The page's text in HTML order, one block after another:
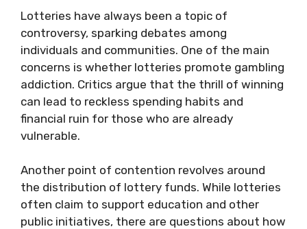
Lotteries have always been a topic of
controversy, sparking debates among
individuals and communities. One of the main
concerns is whether lotteries promote gambling
addiction. Critics argue that the thrill of winning
can lead to reckless spending habits and
financial ruin for those who are already
vulnerable.
Another point of contention revolves around
the distribution of lottery funds. While lotteries
often claim to support education and other
public initiatives, there are questions about how